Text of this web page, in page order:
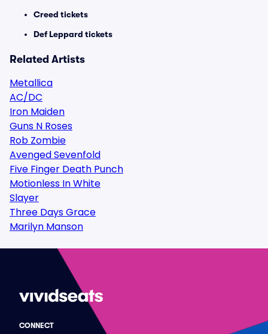
Creed tickets
Def Leppard tickets
Related Artists
Metallica
AC/DC
Iron Maiden
Guns N Roses
Rob Zombie
Avenged Sevenfold
Five Finger Death Punch
Motionless In White
Slayer
Three Days Grace
Marilyn Manson
CONNECT